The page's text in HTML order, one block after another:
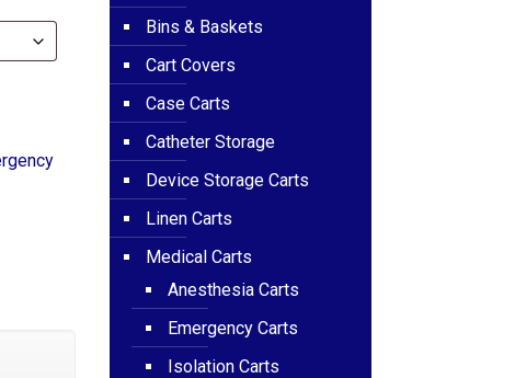
Bins & Baskets
Cart Covers
Case Carts
Catheter Storage
Device Storage Carts
Linen Carts
Medical Carts
Anesthesia Carts
Emergency Carts
Isolation Carts